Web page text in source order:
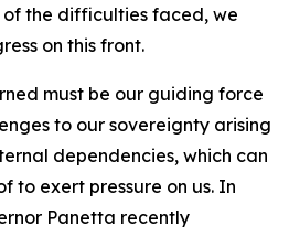
of the difficulties faced, we
on this front.
must be our guiding force
to our sovereignty arising
dependencies, which can
to exert pressure on us. In
Panetta recently